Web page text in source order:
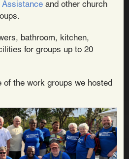
Assistanceand other church
bathroom, kitchen,
for groups up to 20
of the work groups we hosted